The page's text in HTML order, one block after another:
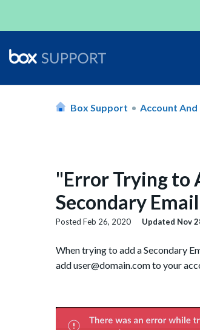
Box Support Account And
"Error Trying to
Secondary Email
Posted Feb 26, 2020 Updated Nov
When trying to add a Secondary
add user@domain.com to your